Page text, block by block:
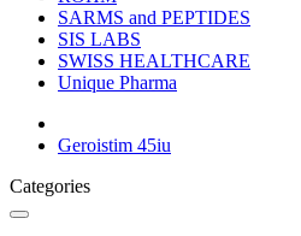
SARMS and PEPTIDES
SIS LABS
SWISS HEALTHCARE
Unique Pharma
Geroistim 45iu
Categories